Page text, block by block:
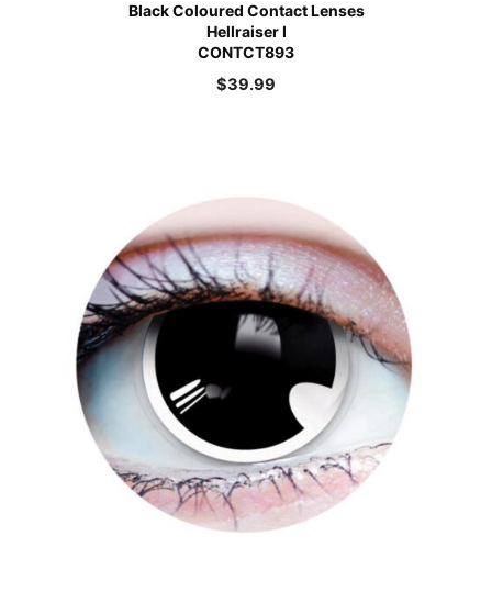
Black Coloured Contact Lenses
Hellraiser I
CONTCT893
$39.99